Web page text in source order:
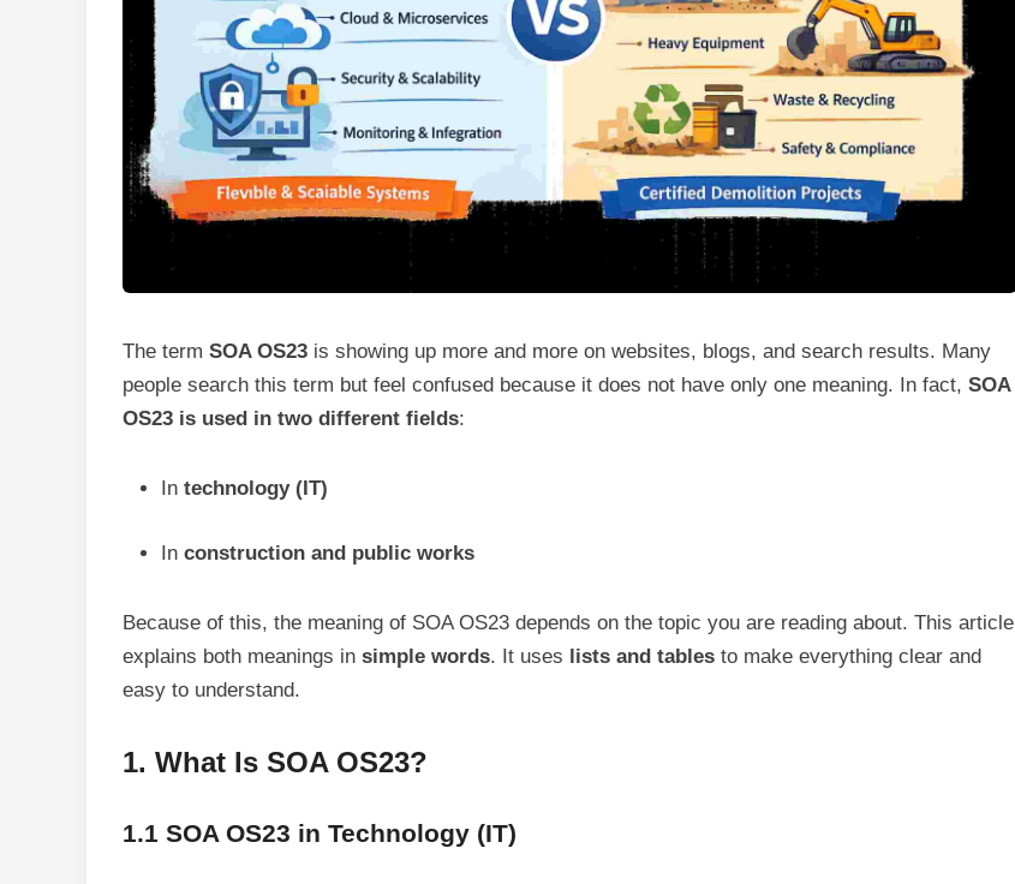
The term SOA OS23 is showing up more and more on websites, blogs, and search results. Many
people search this term but feel confused because it does not have only one meaning. In fact, SOA
OS23 is used in two different fields:
In technology (IT)
In construction and public works
Because of this, the meaning of SOA OS23 depends on the topic you are reading about. This article
explains both meanings in simple words. It uses lists and tables to make everything clear and
easy to understand.
1. What Is SOA OS23?
1.1 SOA OS23 in Technology (IT)